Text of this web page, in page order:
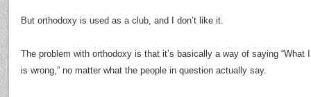
But orthodoxy is used as a club, and I don’t like it.
The problem with orthodoxy is that it’s basically a way of saying
is wrong,” no matter what the people in question actually say.